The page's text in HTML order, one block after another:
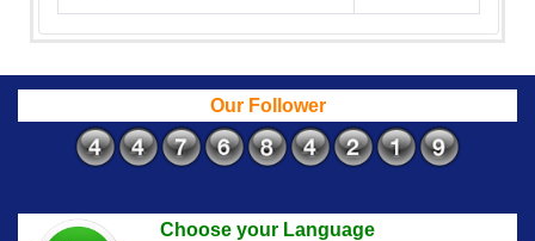
Our Follower
Choose your Language